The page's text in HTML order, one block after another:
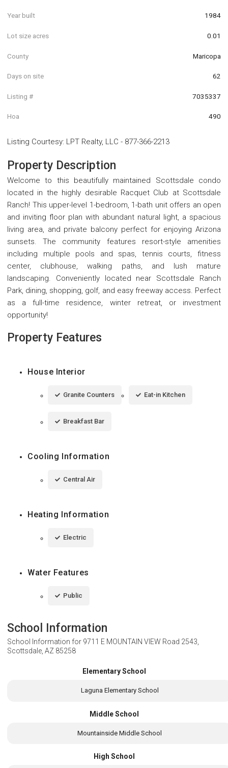
Year built 1984
Lot size acres 0.01
County Maricopa
Days on site 62
Listing # 7035337
Hoa 490
Listing Courtesy: LPT Realty, LLC - 877-366-2213
Property Description
Welcome to this beautifully maintained Scottsdale condo
located in the highly desirable Racquet Club at Scottsdale
Ranch! This upper-level 1-bedroom, 1-bath unit offers an open
and inviting floor plan with abundant natural light, a spacious
living area, and private balcony perfect for enjoying Arizona
sunsets. The community features resort-style amenities
including multiple pools and spas, tennis courts, fitness
center, clubhouse, walking paths, and lush mature
landscaping. Conveniently located near Scottsdale Ranch
Park, dining, shopping, golf, and easy freeway access. Perfect
as a full-time residence, winter retreat, or investment
opportunity!
Property Features
House Interior
Granite Counters Eat-in Kitchen
Breakfast Bar
Cooling Information
Central Air
Heating Information
Electric
Water Features
Public
School Information
School Information for 9711 E MOUNTAIN VIEW Road 2543,
Scottsdale, AZ 85258
Elementary School
Laguna Elementary School
Middle School
Mountainside Middle School
High School